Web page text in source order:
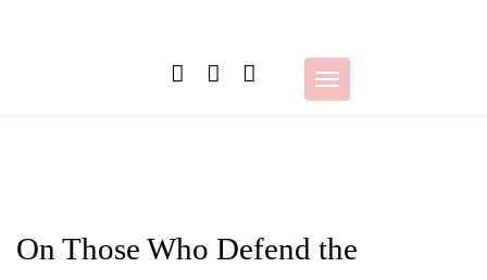
Toggle
navigation
On Those Who Defend the